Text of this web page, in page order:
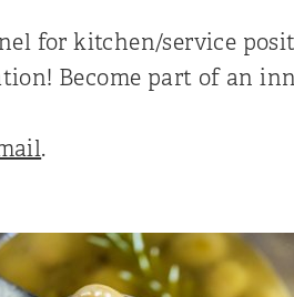
for kitchen/service
Become part of an
.